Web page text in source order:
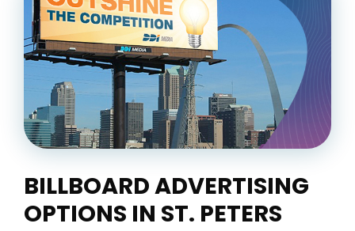
BILLBOARD ADVERTISING
OPTIONS IN ST. PETERS